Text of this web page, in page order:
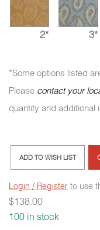
2* 3*
*Some options listed
Please contact your
quantity and additional
ADD TO WISH LIST
Login / Register to use
$138.00
100 in stock